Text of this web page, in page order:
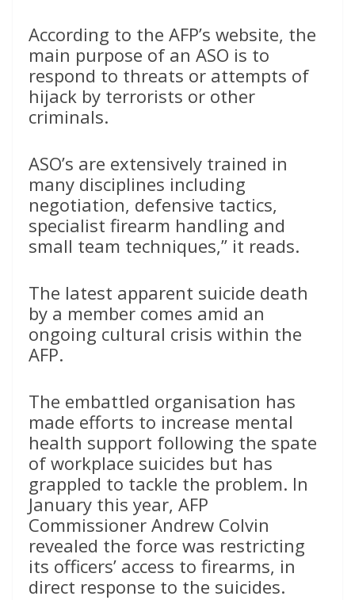
According to the AFP’s website, the
main purpose of an ASO is to
respond to threats or attempts of
hijack by terrorists or other
criminals.
ASO’s are extensively trained in
many disciplines including
negotiation, defensive tactics,
specialist firearm handling and
small team techniques,” it reads.
The latest apparent suicide death
by a member comes amid an
ongoing cultural crisis within the
AFP.
The embattled organisation has
made efforts to increase mental
health support following the spate
of workplace suicides but has
grappled to tackle the problem. In
January this year, AFP
Commissioner Andrew Colvin
revealed the force was restricting
its officers’ access to firearms, in
direct response to the suicides.